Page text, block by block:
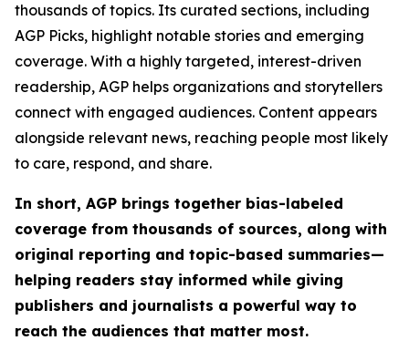
thousands of topics. Its curated sections, including
AGP Picks, highlight notable stories and emerging
coverage. With a highly targeted, interest-driven
readership, AGP helps organizations and storytellers
connect with engaged audiences. Content appears
alongside relevant news, reaching people most likely
to care, respond, and share.
In short, AGP brings together bias-labeled
coverage from thousands of sources, along with
original reporting and topic-based summaries—
helping readers stay informed while giving
publishers and journalists a powerful way to
reach the audiences that matter most.